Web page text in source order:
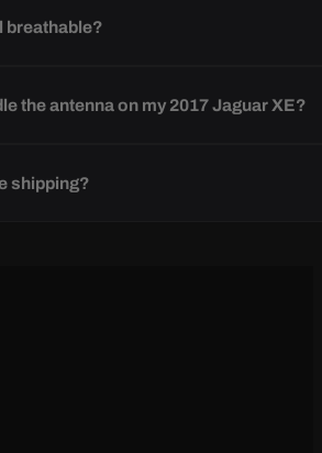
breathable?
the antenna on my 2017 Jaguar XE?
shipping?